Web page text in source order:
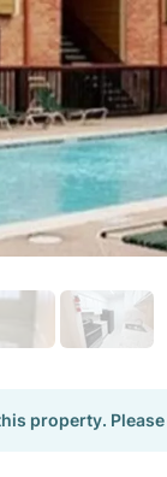
property. Please